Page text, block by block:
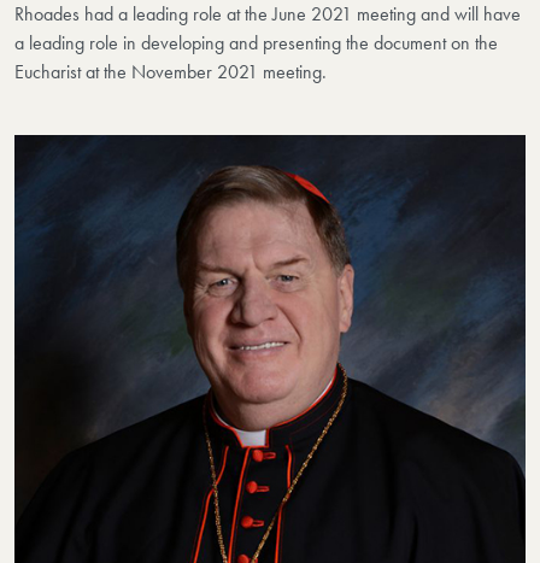
Rhoades had a leading role at the June 2021 meeting and will have
a leading role in developing and presenting the document on the
Eucharist at the November 2021 meeting.